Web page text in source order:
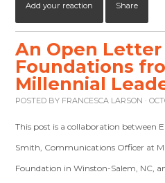
Add your reaction Share
An Open
Foundations
Millennial
POSTED BY FRANCESCA LARSON ·
This post is a collaboration between
Smith, Communications Officer at
Foundation in Winston-Salem, NC,